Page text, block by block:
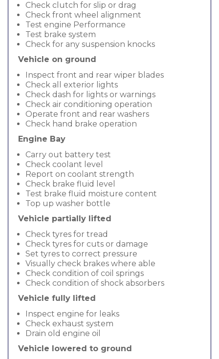
Check clutch for slip or drag
Check front wheel alignment
Test engine Performance
Test brake system
Check for any suspension knocks
Vehicle on ground
Inspect front and rear wiper blades
Check all exterior lights
Check dash for lights or warnings
Check air conditioning operation
Operate front and rear washers
Check hand brake operation
Engine Bay
Carry out battery test
Check coolant level
Report on coolant strength
Check brake fluid level
Test brake fluid moisture content
Top up washer bottle
Vehicle partially lifted
Check tyres for tread
Check tyres for cuts or damage
Set tyres to correct pressure
Visually check brakes where able
Check condition of coil springs
Check condition of shock absorbers
Vehicle fully lifted
Inspect engine for leaks
Check exhaust system
Drain old engine oil
Vehicle lowered to ground